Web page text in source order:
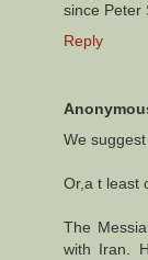
since Peter
Reply
We
Or,a t least
The
with Iran.